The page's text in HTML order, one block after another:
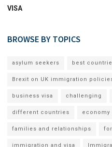
VISA
BROWSE BY TOPICS
asylum seekers best
Brexit on UK immigration
business visa challenging
different countries economy
families and relationships
immigration and visa